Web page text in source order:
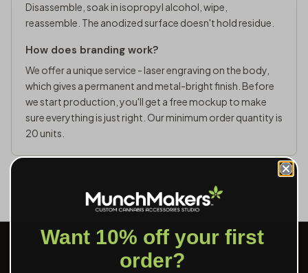
Disassemble, soak in isopropyl alcohol, wipe,
reassemble. The anodized surface doesn't hold residue.
How does branding work?
We offer a unique service - laser engraving on the body,
which gives a permanent and metal-bright finish. Before
we start production, you'll get a free mockup to make
sure everything is just right. Our minimum order quantity is
20 units.
THE CASE FOR THIS SKU
Want 10% off your first
order?